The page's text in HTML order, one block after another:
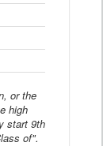
or the
high
start 9th
of".